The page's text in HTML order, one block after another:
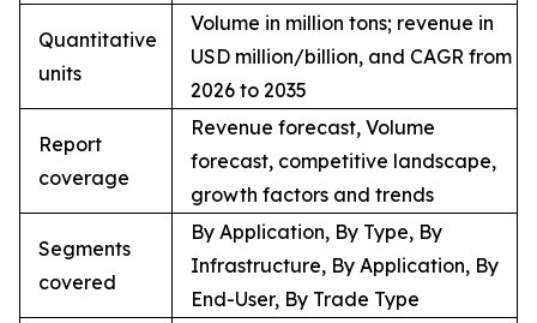
Quantitative
units
Volume in million tons; revenue in
USD million/billion, and CAGR from
2026 to 2035
Report
coverage
Revenue forecast, Volume
forecast, competitive landscape,
growth factors and trends
Segments
covered
By Application, By Type, By
Infrastructure, By Application, By
End-User, By Trade Type